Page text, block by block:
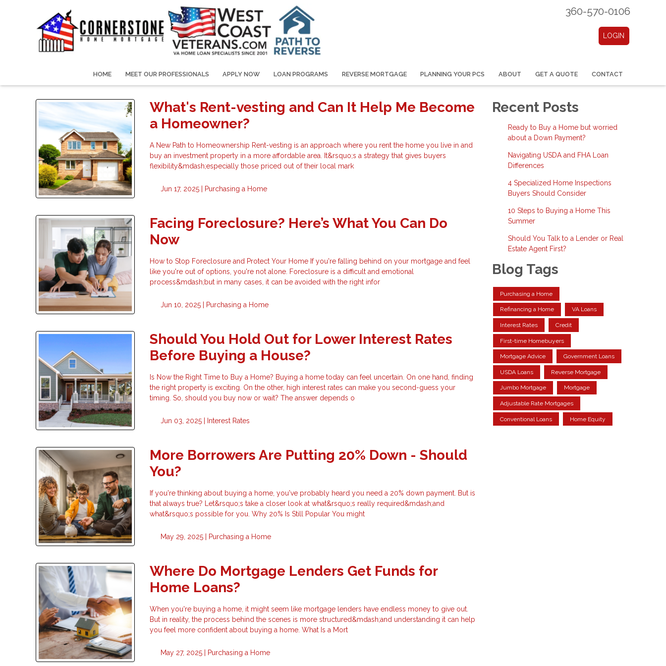
360-570-0106
LOGIN
HOME MEET OUR PROFESSIONALS APPLY NOW LOAN PROGRAMS REVERSE MORTGAGE PLANNING YOUR PCS ABOUT GET A QUOTE CONTACT
What's Rent-vesting and Can It Help Me Become
a Homeowner?
A New Path to Homeownership Rent-vesting is an approach where you rent the home you live in and
buy an investment property in a more affordable area. It&rsquo;s a strategy that gives buyers
flexibility&mdash;especially those priced out of their local mark
Jun 17, 2025 | Purchasing a Home
Facing Foreclosure? Here’s What You Can Do
Now
How to Stop Foreclosure and Protect Your Home If you're falling behind on your mortgage and feel
like you're out of options, you're not alone. Foreclosure is a difficult and emotional
process&mdash;but in many cases, it can be avoided with the right infor
Jun 10, 2025 | Purchasing a Home
Should You Hold Out for Lower Interest Rates
Before Buying a House?
Is Now the Right Time to Buy a Home? Buying a home today can feel uncertain. On one hand, finding
the right property is exciting. On the other, high interest rates can make you second-guess your
timing. So, should you buy now or wait? The answer depends o
Jun 03, 2025 | Interest Rates
More Borrowers Are Putting 20% Down - Should
You?
If you're thinking about buying a home, you've probably heard you need a 20% down payment. But is
that always true? Let&rsquo;s take a closer look at what&rsquo;s really required&mdash;and
what&rsquo;s possible for you. Why 20% Is Still Popular You might
May 29, 2025 | Purchasing a Home
Where Do Mortgage Lenders Get Funds for
Home Loans?
When you're buying a home, it might seem like mortgage lenders have endless money to give out.
But in reality, the process behind the scenes is more structured&mdash;and understanding it can help
you feel more confident about buying a home. What Is a Mort
May 27, 2025 | Purchasing a Home
Recent Posts
Ready to Buy a Home but worried
about a Down Payment?
Navigating USDA and FHA Loan
Differences
4 Specialized Home Inspections
Buyers Should Consider
10 Steps to Buying a Home This
Summer
Should You Talk to a Lender or Real
Estate Agent First?
Blog Tags
Purchasing a Home
Refinancing a Home VA Loans
Interest Rates Credit
First-time Homebuyers
Mortgage Advice Government Loans
USDA Loans Reverse Mortgage
Jumbo Mortgage Mortgage
Adjustable Rate Mortgages
Conventional Loans Home Equity